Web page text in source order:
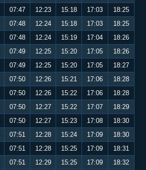
07:47 12:23 15:18 17:03
18:25
07:48 12:24 15:18 17:03
18:25
07:48 12:24 15:19 17:04
18:26
07:49 12:25 15:20 17:05
18:26
07:49 12:25 15:20 17:05
18:27
07:50 12:26 15:21 17:06
18:28
07:50 12:26 15:22 17:06
18:28
07:50 12:27 15:22 17:07
18:29
07:50 12:27 15:23 17:08
18:30
07:51 12:28 15:24 17:09
18:30
07:51 12:28 15:25 17:09
18:31
07:51 12:29 15:25 17:09
18:32